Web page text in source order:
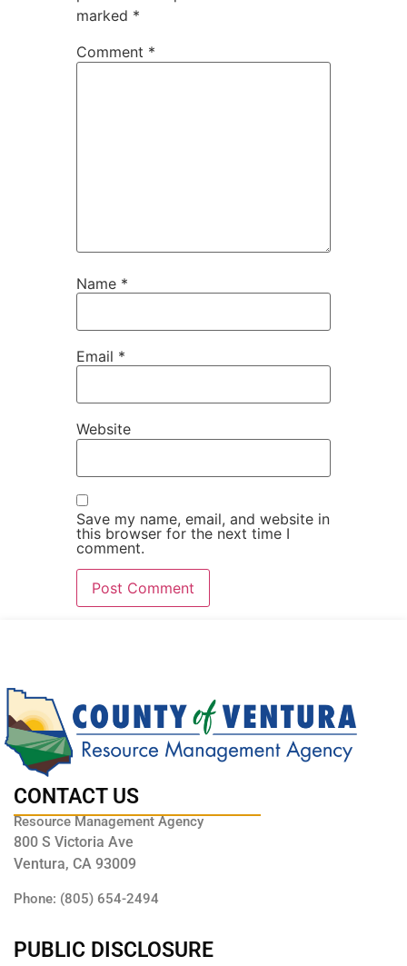
marked *
Comment *
Name *
Email *
Website
Save my name, email, and website in
this browser for the next time I
comment.
CONTACT US
Resource Management Agency
800 S Victoria Ave
Ventura, CA 93009
Phone: (805) 654-2494
PUBLIC DISCLOSURE